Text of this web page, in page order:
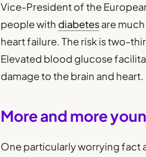
Vice-President of the
people with diabetesare
heart failure. The risk is two-
Elevated blood glucose
damage to the brain and heart.
More and more
One particularly worrying fact